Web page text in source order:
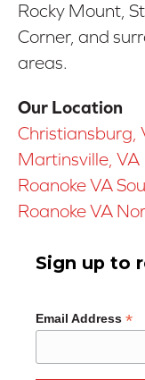
Rocky Mount,
Corner, and
areas.
Our Location
Christiansburg,
Martinsville, VA
Roanoke VA
Roanoke VA
Sign up to
Email Address *